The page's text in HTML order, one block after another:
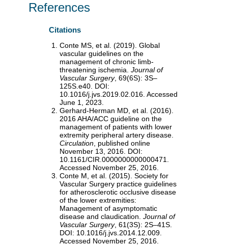
References
Citations
Conte MS, et al. (2019). Global
vascular guidelines on the
management of chronic limb-
threatening ischemia. Journal of
Vascular Surgery, 69(6S): 3S–
125S.e40. DOI:
10.1016/j.jvs.2019.02.016. Accessed
June 1, 2023.
Gerhard-Herman MD, et al. (2016).
2016 AHA/ACC guideline on the
management of patients with lower
extremity peripheral artery disease.
Circulation, published online
November 13, 2016. DOI:
10.1161/CIR.0000000000000471.
Accessed November 25, 2016.
Conte M, et al. (2015). Society for
Vascular Surgery practice guidelines
for atherosclerotic occlusive disease
of the lower extremities:
Management of asymptomatic
disease and claudication. Journal of
Vascular Surgery, 61(3S): 2S–41S.
DOI: 10.1016/j.jvs.2014.12.009.
Accessed November 25, 2016.